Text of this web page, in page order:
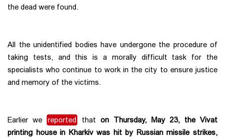
the dead were found.
All the unidentified bodies have undergone the procedure of
taking tests, and this is a morally difficult task for the
specialists who continue to work in the city to ensure justice
and memory of the victims.
Earlier we reported that on Thursday, May 23, the Vivat
printing house in Kharkiv was hit by Russian missile strikes,